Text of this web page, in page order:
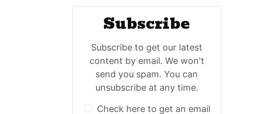
Subscribe
Subscribe to get our latest
content by email. We won't
send you spam. You can
unsubscribe at any time.
Check here to get an email